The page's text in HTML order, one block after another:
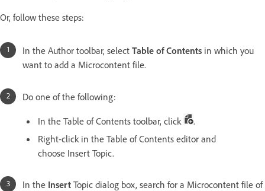
Or, follow these steps:
In the Author toolbar, select Table of Contents in which you
want to add a Microcontent file.
Do one of the following:
In the Table of Contents toolbar, click
.
Right-click in the Table of Contents editor and
choose Insert Topic.
In the Insert Topic dialog box, search for a Microcontent file of